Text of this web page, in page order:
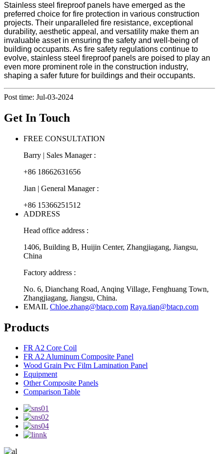
Stainless steel fireproof panels have emerged as the
preferred choice for fire protection in various construction
projects. Their unparalleled fire resistance, exceptional
durability, aesthetic appeal, and versatility make them an
invaluable asset in ensuring the safety and well-being of
building occupants. As fire safety regulations continue to
evolve, stainless steel fireproof panels are poised to play an
even more prominent role in the construction industry,
shaping a safer future for buildings and their occupants.
Post time: Jul-03-2024
Get In Touch
FREE CONSULTATION
Barry | Sales Manager :
+86 18662631656
Jian | General Manager :
+86 15366251512
ADDRESS
Head office address :
1406, Building B, Huijin Center, Zhangjiagang, Jiangsu,
China
Factory address :
No. 6, Dianchang Road, Anqing Village, Fenghuang Town,
Zhangjiagang, Jiangsu, China.
EMAIL Chloe.zhang@btacp.com Raya.tian@btacp.com
Products
FR A2 Core Coil
FR A2 Aluminum Composite Panel
Wood Grain Pvc Film Lamination Panel
Equipment
Other Composite Panels
Comparison Table